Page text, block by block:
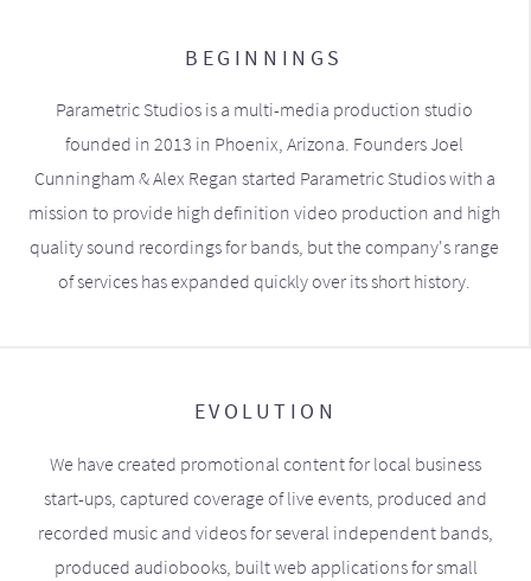
BEGINNINGS
Parametric Studios is a multi-media production studio
founded in 2013 in Phoenix, Arizona. Founders Joel
Cunningham & Alex Regan started Parametric Studios with a
mission to provide high definition video production and high
quality sound recordings for bands, but the company's range
of services has expanded quickly over its short history.
EVOLUTION
We have created promotional content for local business
start-ups, captured coverage of live events, produced and
recorded music and videos for several independent bands,
produced audiobooks, built web applications for small